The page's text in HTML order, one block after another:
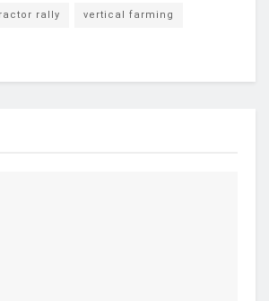
rally vertical farming